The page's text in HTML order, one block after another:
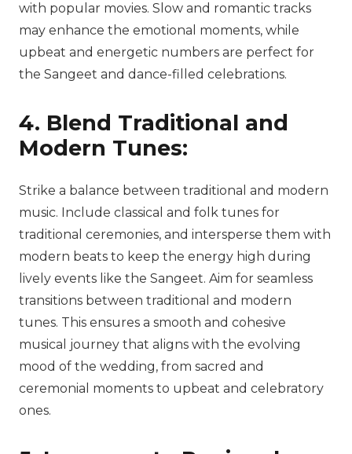
with popular movies. Slow and romantic tracks
may enhance the emotional moments, while
upbeat and energetic numbers are perfect for
the Sangeet and dance-filled celebrations.
4. Blend Traditional and
Modern Tunes:
Strike a balance between traditional and modern
music. Include classical and folk tunes for
traditional ceremonies, and intersperse them with
modern beats to keep the energy high during
lively events like the Sangeet. Aim for seamless
transitions between traditional and modern
tunes. This ensures a smooth and cohesive
musical journey that aligns with the evolving
mood of the wedding, from sacred and
ceremonial moments to upbeat and celebratory
ones.